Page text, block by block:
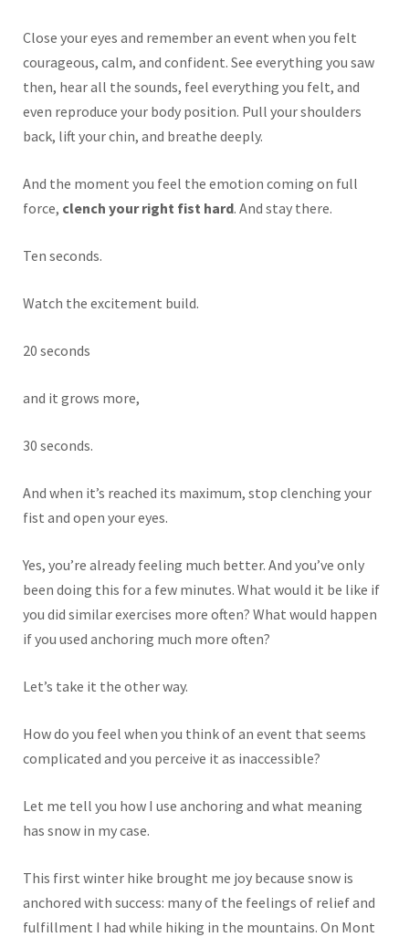
Close your eyes and remember an event when you felt
courageous, calm, and confident. See everything you saw
then, hear all the sounds, feel everything you felt, and
even reproduce your body position. Pull your shoulders
back, lift your chin, and breathe deeply.
And the moment you feel the emotion coming on full
force, clench your right fist hard. And stay there.
Ten seconds.
Watch the excitement build.
20 seconds
and it grows more,
30 seconds.
And when it’s reached its maximum, stop clenching your
fist and open your eyes.
Yes, you’re already feeling much better. And you’ve only
been doing this for a few minutes. What would it be like if
you did similar exercises more often? What would happen
if you used anchoring much more often?
Let’s take it the other way.
How do you feel when you think of an event that seems
complicated and you perceive it as inaccessible?
Let me tell you how I use anchoring and what meaning
has snow in my case.
This first winter hike brought me joy because snow is
anchored with success: many of the feelings of relief and
fulfillment I had while hiking in the mountains. On Mont